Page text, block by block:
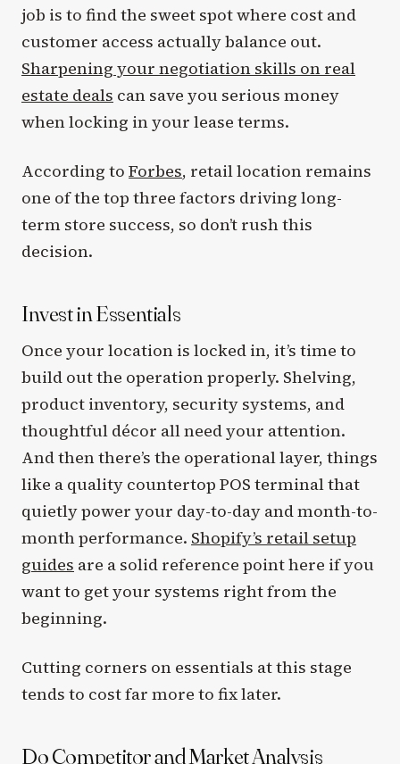
job is to find the sweet spot where cost and
customer access actually balance out.
Sharpening your negotiation skills on real
estate deals can save you serious money
when locking in your lease terms.
According to Forbes, retail location remains
one of the top three factors driving long-
term store success, so don’t rush this
decision.
Invest in Essentials
Once your location is locked in, it’s time to
build out the operation properly. Shelving,
product inventory, security systems, and
thoughtful décor all need your attention.
And then there’s the operational layer, things
like a quality countertop POS terminal that
quietly power your day-to-day and month-to-
month performance. Shopify’s retail setup
guides are a solid reference point here if you
want to get your systems right from the
beginning.
Cutting corners on essentials at this stage
tends to cost far more to fix later.
Do Competitor and Market Analysis